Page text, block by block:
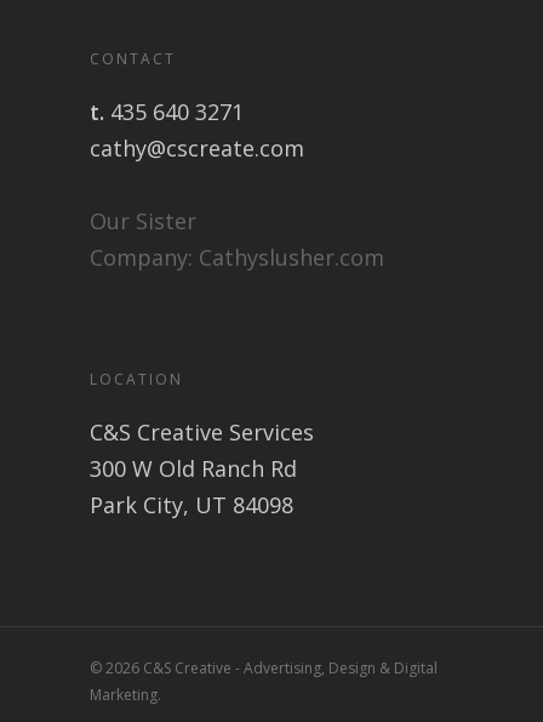
CONTACT
t. 435 640 3271
cathy@cscreate.com
Our Sister
Company: Cathyslusher.com
LOCATION
C&S Creative Services
300 W Old Ranch Rd
Park City, UT 84098
© 2026 C&S Creative - Advertising, Design & Digital
Marketing.